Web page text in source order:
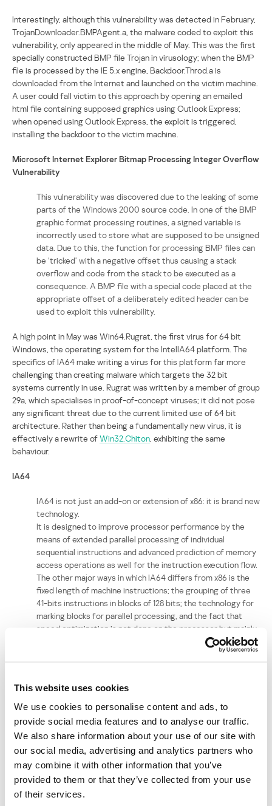
This website uses cookies
We use cookies to personalise content and ads, to
provide social media features and to analyse our traffic.
We also share information about your use of our site with
our social media, advertising and analytics partners who
may combine it with other information that you’ve
provided to them or that they’ve collected from your use
of their services.
Interestingly, although this vulnerability was detected in February,
TrojanDownloader.BMPAgent.a, the malware coded to exploit this
vulnerability, only appeared in the middle of May. This was the first
specially constructed BMP file Trojan in virusology; when the BMP
file is processed by the IE 5.x engine, Backdoor.Throd.a is
downloaded from the Internet and launched on the victim machine.
A user could fall victim to this approach by opening an emailed
html file containing supposed graphics using Outlook Express;
when opened using Outlook Express, the exploit is triggered,
installing the backdoor to the victim machine.
Microsoft Internet Explorer Bitmap Processing Integer Overflow
Vulnerability
This vulnerability was discovered due to the leaking of some
parts of the Windows 2000 source code. In one of the BMP
graphic format processing routines, a signed variable is
incorrectly used to store what are supposed to be unsigned
data. Due to this, the function for processing BMP files can
be ‘tricked’ with a negative offset thus causing a stack
overflow and code from the stack to be executed as a
consequence. A BMP file with a special code placed at the
appropriate offset of a deliberately edited header can be
used to exploit this vulnerability.
A high point in May was Win64.Rugrat, the first virus for 64 bit
Windows, the operating system for the IntelIA64 platform. The
specifics of IA64 make writing a virus for this platform far more
challenging than creating malware which targets the 32 bit
systems currently in use. Rugrat was written by a member of group
29a, which specialises in proof-of-concept viruses; it did not pose
any significant threat due to the current limited use of 64 bit
architecture. Rather than being a fundamentally new virus, it is
effectively a rewrite ofWin32.Chiton , exhibiting the same
behaviour.
IA64
IA64 is not just an add-on or extension of x86: it is brand new
technology.
It is designed to improve processor performance by the
means of extended parallel processing of individual
sequential instructions and advanced prediction of memory
access operations as well for the instruction execution flow.
The other major ways in which IA64 differs from x86 is the
fixed length of machine instructions; the grouping of three
41-bits instructions in blocks of 128 bits; the technology for
marking blocks for parallel processing, and the fact that
speed optimization is not done on the processor but mainly
at compiler level. However, the new 64 bit platform will not
replace x86 in the forseeable future as it is designed for
Another vulnerability detected in May which could potentially be
used to propagate viruses and malicious code is the option to
create HTML files with specially constructed image maps. Such
files look like standard HTML pages with links; clicking on such a link
will lead to a false URL being displayed in the status bar. The user’s
browser will then be redirected to a fake site; malicious code may
be placed on the site with the aim of stealing users’ personal data,
or to be downloaded to victim machines.